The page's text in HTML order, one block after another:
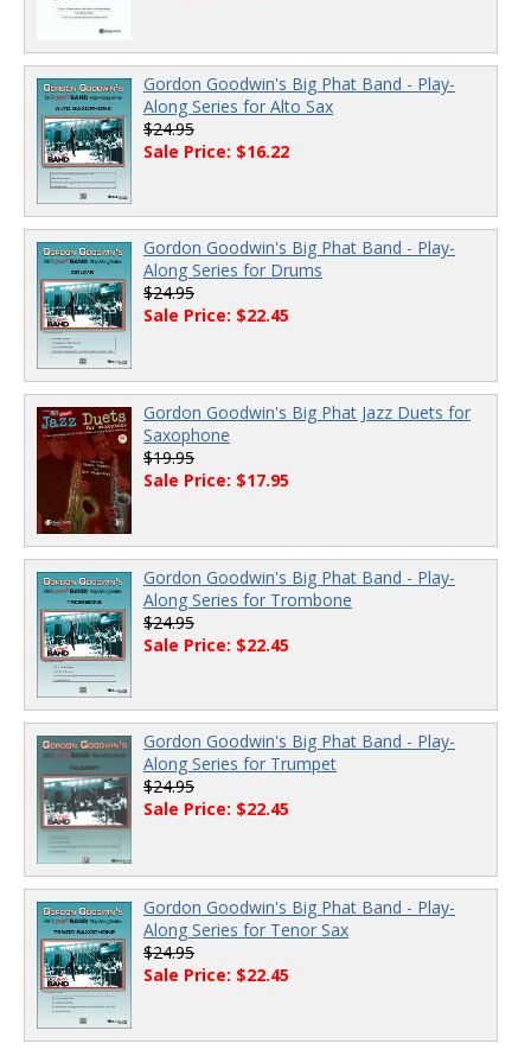
Gordon Goodwin's Big Phat Band - Play-
Along Series for Alto Sax
$24.95
Sale Price: $16.22
Gordon Goodwin's Big Phat Band - Play-
Along Series for Drums
$24.95
Sale Price: $22.45
Gordon Goodwin's Big Phat Jazz Duets for
Saxophone
$19.95
Sale Price: $17.95
Gordon Goodwin's Big Phat Band - Play-
Along Series for Trombone
$24.95
Sale Price: $22.45
Gordon Goodwin's Big Phat Band - Play-
Along Series for Trumpet
$24.95
Sale Price: $22.45
Gordon Goodwin's Big Phat Band - Play-
Along Series for Tenor Sax
$24.95
Sale Price: $22.45